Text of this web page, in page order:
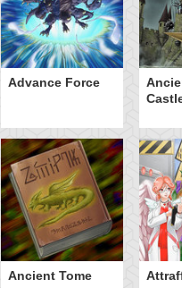
Advance Force
Ancient Tome